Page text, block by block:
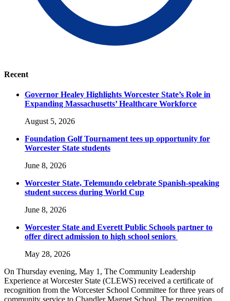
Recent
Governor Healey Highlights Worcester State’s Role in
Expanding Massachusetts’ Healthcare Workforce
August 5, 2026
Foundation Golf Tournament tees up opportunity for
Worcester State students
June 8, 2026
Worcester State, Telemundo celebrate Spanish-speaking
student success during World Cup
June 8, 2026
Worcester State and Everett Public Schools partner to
offer direct admission to high school seniors
May 28, 2026
On Thursday evening, May 1, The Community Leadership
Experience at Worcester State (CLEWS) received a certificate of
recognition from the Worcester School Committee for three years of